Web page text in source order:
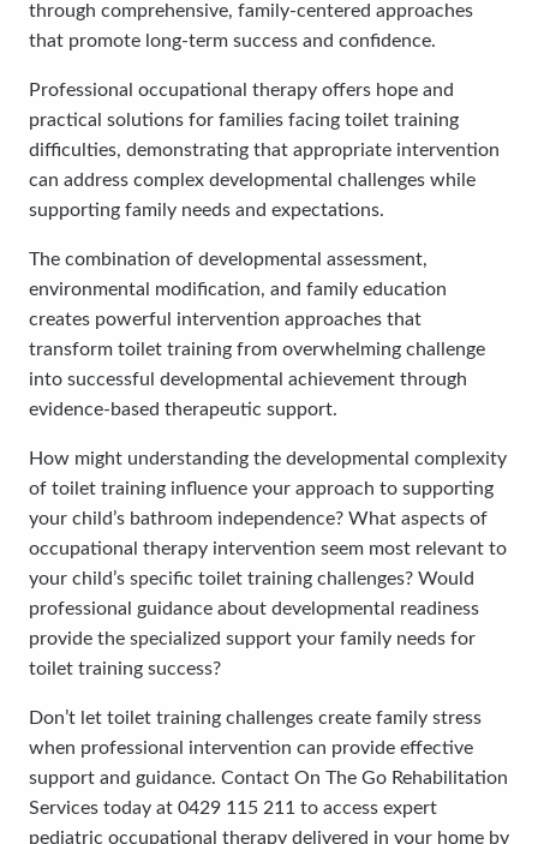
through comprehensive, family-centered approaches
that promote long-term success and confidence.
Professional occupational therapy offers hope and
practical solutions for families facing toilet training
difficulties, demonstrating that appropriate intervention
can address complex developmental challenges while
supporting family needs and expectations.
The combination of developmental assessment,
environmental modification, and family education
creates powerful intervention approaches that
transform toilet training from overwhelming challenge
into successful developmental achievement through
evidence-based therapeutic support.
How might understanding the developmental complexity
of toilet training influence your approach to supporting
your child’s bathroom independence? What aspects of
occupational therapy intervention seem most relevant to
your child’s specific toilet training challenges? Would
professional guidance about developmental readiness
provide the specialized support your family needs for
toilet training success?
Don’t let toilet training challenges create family stress
when professional intervention can provide effective
support and guidance. Contact On The Go Rehabilitation
Services today at 0429 115 211 to access expert
pediatric occupational therapy delivered in your home by